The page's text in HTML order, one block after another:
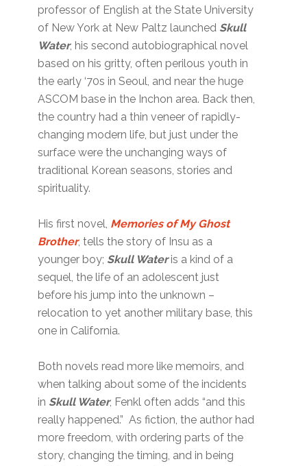
professor of English at the State University
of New York at New Paltz launched Skull
Water, his second autobiographical novel
based on his gritty, often perilous youth in
the early ‘70s in Seoul, and near the huge
ASCOM base in the Inchon area. Back then,
the country had a thin veneer of rapidly-
changing modern life, but just under the
surface were the unchanging ways of
traditional Korean seasons, stories and
spirituality.
His first novel, Memories of My Ghost
Brother, tells the story of Insu as a
younger boy; Skull Wateris a kind of a
sequel, the life of an adolescent just
before his jump into the unknown –
relocation to yet another military base, this
one in California.
Both novels read more like memoirs, and
when talking about some of the incidents
in Skull Water, Fenkl often adds “and this
really happened.” As fiction, the author had
more freedom, with ordering parts of the
story, changing the timing, and in being